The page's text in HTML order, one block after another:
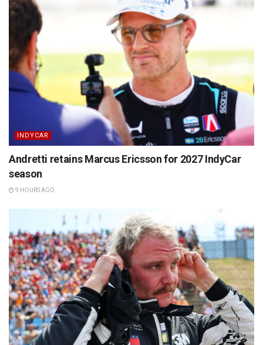
INDYCAR
Andretti retains Marcus Ericsson for 2027 IndyCar
season
9 HOURS AGO